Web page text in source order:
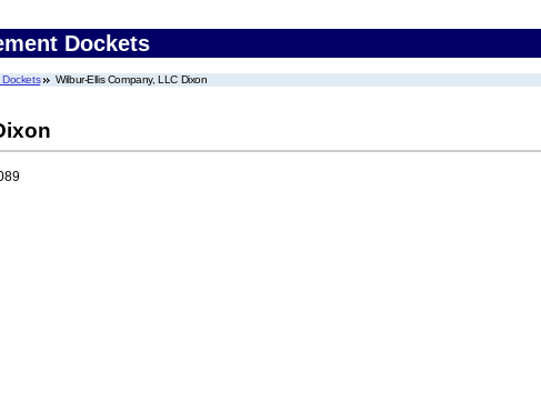
Dockets
Dockets Wilbur-Ellis Company, LLC Dixon